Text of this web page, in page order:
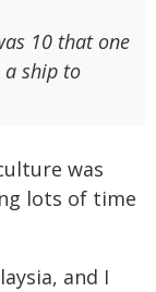
10 that one
a ship to
was
lots of time
and I